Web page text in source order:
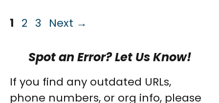
Page
1 Page
2 Page
3 Next →
Spot an Error? Let Us Know!
If you find any outdated URLs,
phone numbers, or org info, please